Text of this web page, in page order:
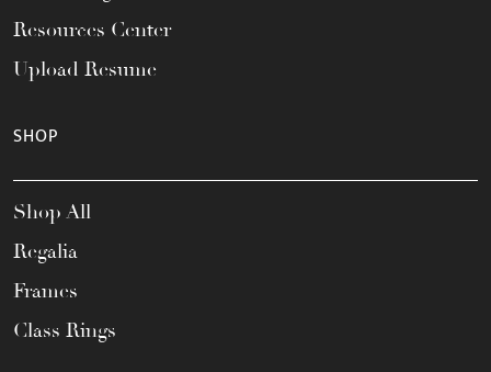
Resources Center
Upload Resume
SHOP
Shop All
Regalia
Frames
Class Rings